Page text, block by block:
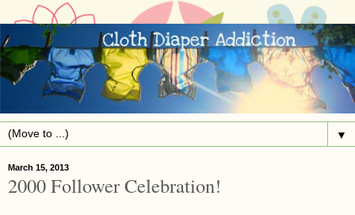
▼
March 15, 2013
2000 Follower Celebration!